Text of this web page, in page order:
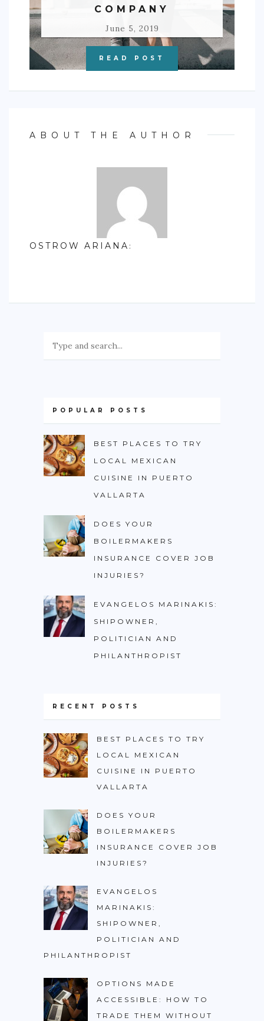
COMPANY
June 5, 2019
READ POST
ABOUT THE AUTHOR
OSTROW ARIANA :
POPULAR POSTS
BEST PLACES TO TRY
LOCAL MEXICAN
CUISINE IN PUERTO
VALLARTA
DOES YOUR
BOILERMAKERS
INSURANCE COVER JOB
INJURIES?
EVANGELOS MARINAKIS:
SHIPOWNER,
POLITICIAN AND
PHILANTHROPIST
RECENT POSTS
BEST PLACES TO TRY
LOCAL MEXICAN
CUISINE IN PUERTO
VALLARTA
DOES YOUR
BOILERMAKERS
INSURANCE COVER JOB
INJURIES?
EVANGELOS
MARINAKIS:
SHIPOWNER,
POLITICIAN AND
PHILANTHROPIST
OPTIONS MADE
ACCESSIBLE: HOW TO
TRADE THEM WITHOUT